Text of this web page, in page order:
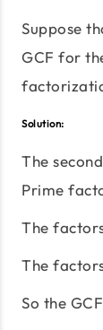
Suppose
GCF for
Solution:
The
Prime
The
The
So the